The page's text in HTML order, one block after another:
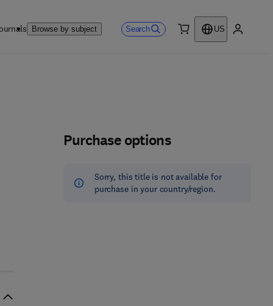
Browse by subject Search
US
Purchase options
Sorry, this title is not available for
purchase in your country/region.